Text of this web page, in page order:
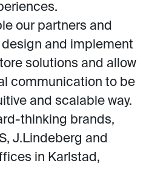
our partners and
and implement
solutions and allow
communication to be
and scalable way.
thinking brands,
J.Lindeberg and
in Karlstad,